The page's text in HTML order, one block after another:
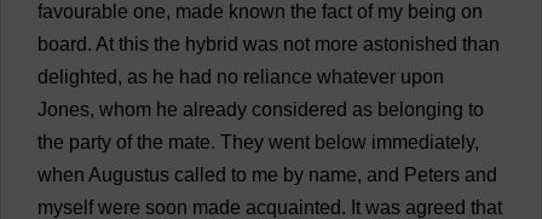
favourable one, made known the fact of my being on
board. At this the hybrid was not more astonished than
delighted, as he had no reliance whatever upon
Jones, whom he already considered as belonging to
the party of the mate. They went below immediately,
when Augustus called to me by name, and Peters and
myself were soon made acquainted. It was agreed that